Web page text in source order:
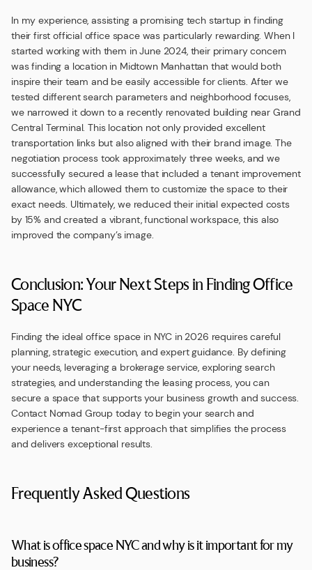
In my experience, assisting a promising tech startup in finding
their first official office space was particularly rewarding. When I
started working with them in June 2024, their primary concern
was finding a location in Midtown Manhattan that would both
inspire their team and be easily accessible for clients. After we
tested different search parameters and neighborhood focuses,
we narrowed it down to a recently renovated building near Grand
Central Terminal. This location not only provided excellent
transportation links but also aligned with their brand image. The
negotiation process took approximately three weeks, and we
successfully secured a lease that included a tenant improvement
allowance, which allowed them to customize the space to their
exact needs. Ultimately, we reduced their initial expected costs
by 15% and created a vibrant, functional workspace, this also
improved the company’s image.
Conclusion: Your Next Steps in Finding Office
Space NYC
Finding the ideal office space in NYC in 2026 requires careful
planning, strategic execution, and expert guidance. By defining
your needs, leveraging a brokerage service, exploring search
strategies, and understanding the leasing process, you can
secure a space that supports your business growth and success.
Contact Nomad Group today to begin your search and
experience a tenant-first approach that simplifies the process
and delivers exceptional results.
Frequently Asked Questions
What is office space NYC and why is it important for my
business?